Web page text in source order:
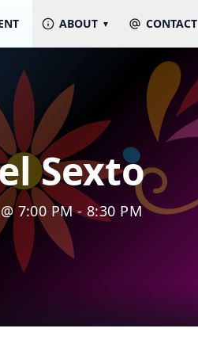
ABOUT CONTACT
Sexto
7:00 PM - 8:30 PM